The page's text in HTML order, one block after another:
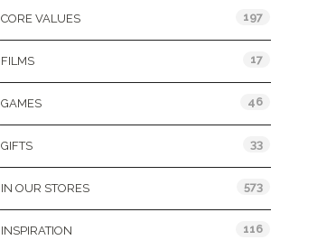
CORE VALUES 197
FILMS 17
GAMES 46
GIFTS 33
IN OUR STORES 573
INSPIRATION 116